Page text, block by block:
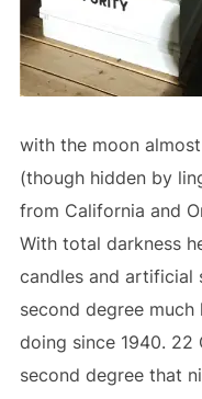
with the moon
(though hidden by
from California and
With total darkness
candles and artificial
second degree
doing since 1940. 22
second degree that